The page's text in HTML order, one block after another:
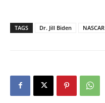
TAGS Dr. Jill Biden NASCAR